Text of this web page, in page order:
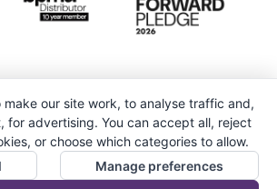
make our site work, to analyse traffic and,
for advertising. You can accept all, reject
or choose which categories to allow.
Manage preferences